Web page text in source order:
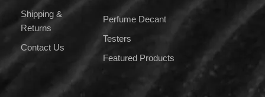
Shipping &
Returns
Contact Us
Perfume Decant
Testers
Featured Products